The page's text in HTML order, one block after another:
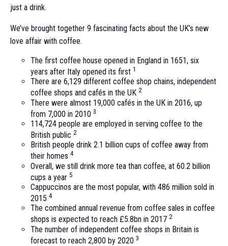
just a drink.
We’ve brought together 9 fascinating facts about the UK’s new
love affair with coffee.
The first coffee house opened in England in 1651, six
years after Italy opened its first 1
There are 6,129 different coffee shop chains, independent
coffee shops and cafés in the UK 2
There were almost 19,000 cafés in the UK in 2016, up
from 7,000 in 2010 3
114,724 people are employed in serving coffee to the
British public 2
British people drink 2.1 billion cups of coffee away from
their homes 4
Overall, we still drink more tea than coffee, at 60.2 billion
cups a year 5
Cappuccinos are the most popular, with 486 million sold in
2015 4
The combined annual revenue from coffee sales in coffee
shops is expected to reach £5.8bn in 2017 2
The number of independent coffee shops in Britain is
forecast to reach 2,800 by 2020 3